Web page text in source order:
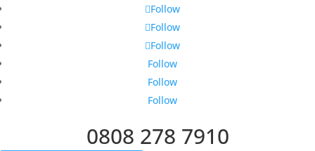
Follow
Follow
Follow
Follow
Follow
Follow
0808 278 7910